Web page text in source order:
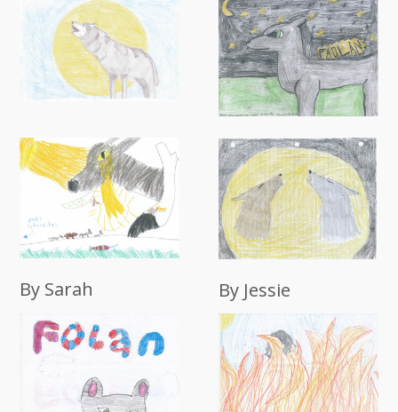
By Sarah By Jessie